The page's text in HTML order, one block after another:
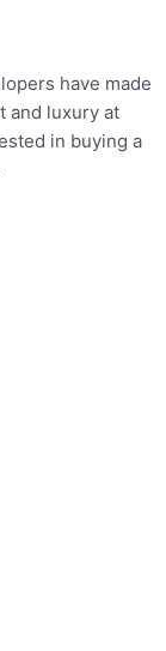
have made
and luxury at
in buying a